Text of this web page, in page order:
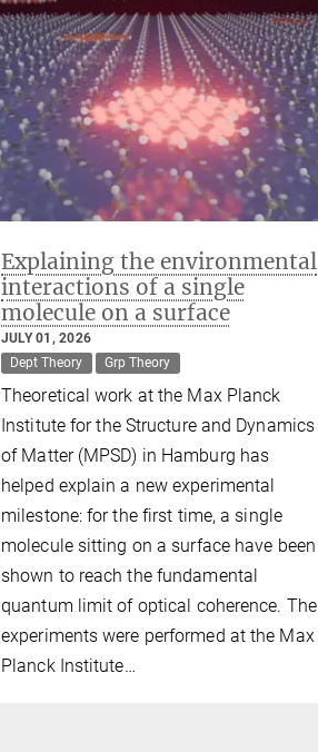
Explaining the environmental
interactions of a single
molecule on a surface
JULY 01, 2026
Dept Theory
Grp Theory
Theoretical work at the Max Planck
Institute for the Structure and Dynamics
of Matter (MPSD) in Hamburg has
helped explain a new experimental
milestone: for the first time, a single
molecule sitting on a surface have been
shown to reach the fundamental
quantum limit of optical coherence. The
experiments were performed at the Max
Planck Institute…